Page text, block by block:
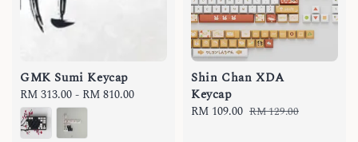
GMK Sumi Keycap
Regular
price
RM 313.00- RM 810.00
Shin Chan XDA
Keycap
Sale
RM 109.00 Regular
RM 129.00